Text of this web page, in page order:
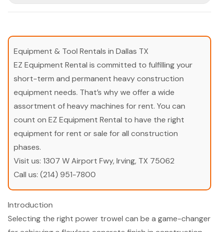
Equipment & Tool Rentals in Dallas TX
EZ Equipment Rental is committed to fulfilling your
short-term and permanent heavy construction
equipment needs. That’s why we offer a wide
assortment of heavy machines for rent. You can
count on EZ Equipment Rental to have the right
equipment for rent or sale for all construction
phases.
Visit us: 1307 W Airport Fwy, Irving, TX 75062
Call us: (214) 951-7800
Introduction
Selecting the right power trowel can be a game-changer